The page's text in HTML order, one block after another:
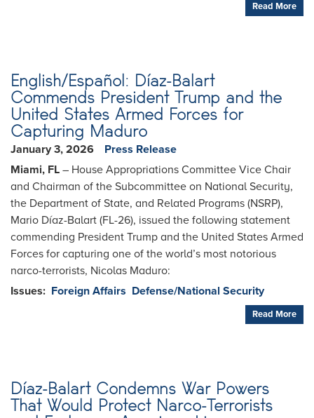
Read More
English/Español: Díaz-Balart
Commends President Trump and the
United States Armed Forces for
Capturing Maduro
January 3, 2026
Press Release
Miami, FL – House Appropriations Committee Vice Chair
and Chairman of the Subcommittee on National Security,
the Department of State, and Related Programs (NSRP),
Mario Díaz-Balart (FL-26), issued the following statement
commending President Trump and the United States Armed
Forces for capturing one of the world’s most notorious
narco-terrorists, Nicolas Maduro:
Issues: Foreign Affairs Defense/National Security
Read More
Díaz-Balart Condemns War Powers
That Would Protect Narco-Terrorists